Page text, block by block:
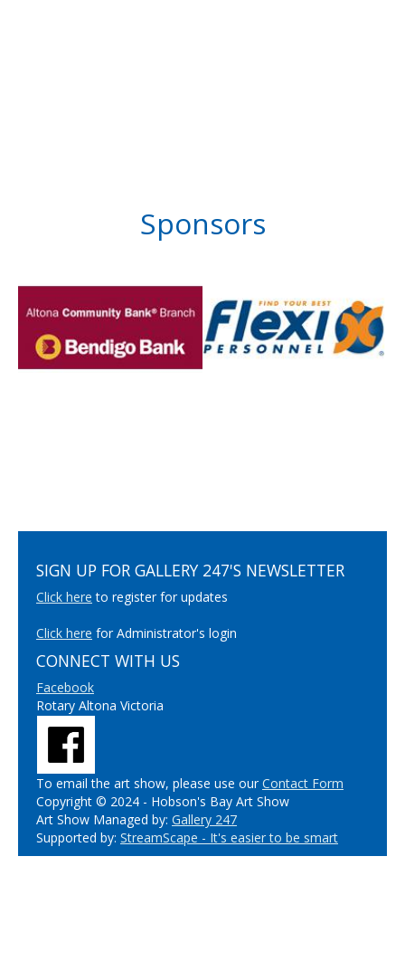
Sponsors
SIGN UP FOR GALLERY 247'S NEWSLETTER
Click here to register for updates
Click here for Administrator's login
CONNECT WITH US
Facebook
Rotary Altona Victoria
To email the art show, please use ourContact Form
Copyright © 2024 - Hobson's Bay Art Show
Art Show Managed by: Gallery 247
Supported by: StreamScape - It's easier to be smart